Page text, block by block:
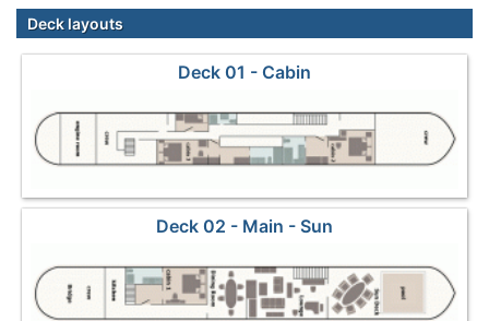
Deck layouts
Deck 01 - Cabin
Deck 02 - Main - Sun